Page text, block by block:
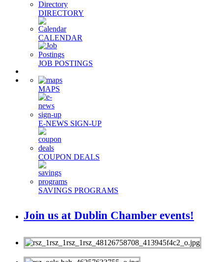
DIRECTORY
CALENDAR
JOB POSTINGS
MAPS
E-NEWS SIGN-UP
COUPON DEALS
SAVINGS PROGRAMS
Join us at Dublin Chamber events!